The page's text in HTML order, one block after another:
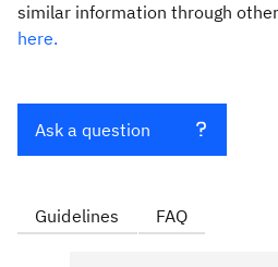
similar information through
here.
Ask a question
Guidelines FAQ